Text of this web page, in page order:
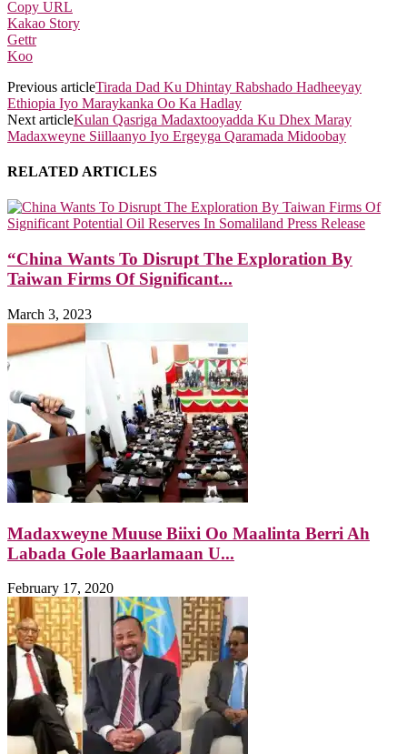
Copy URL
Kakao Story
Gettr
Koo
Previous articleTirada Dad Ku Dhintay Rabshado Hadheeyay
Ethiopia Iyo Maraykanka Oo Ka Hadlay
Next articleKulan Qasriga Madaxtooyadda Ku Dhex Maray
Madaxweyne Siillaanyo Iyo Ergeyga Qaramada Midoobay
RELATED ARTICLES
“China Wants To Disrupt The Exploration By
Taiwan Firms Of Significant...
March 3, 2023
Madaxweyne Muuse Biixi Oo Maalinta Berri Ah
Labada Gole Baarlamaan U...
February 17, 2020